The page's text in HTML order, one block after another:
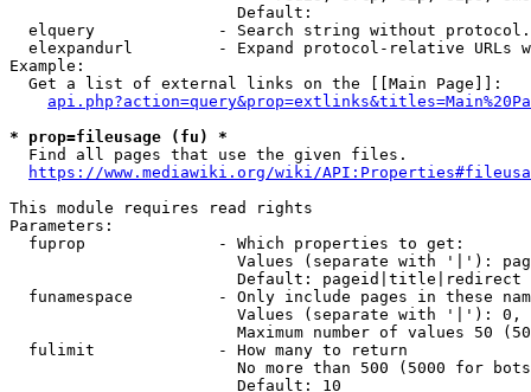
                        Default:
elquery             - Search string without
elexpandurl         - Expand protocol-relative URLs
Example:
  Get a list of external links on the [[Main Page]]:
* prop=fileusage (fu) *
  Find all pages that use the given files.
https://www.mediawiki.org/wiki/
This module requires read rights
Parameters:
  fuprop              - Which properties to get:
Values (separate with '|'):
                        Default: pageid|title|redirect
funamespace         - Only include pages in these
Values (separate with '|'):
Maximum number of values 50
  fulimit             - How many to return
No more than 500 (5000 for
                        Default: 10